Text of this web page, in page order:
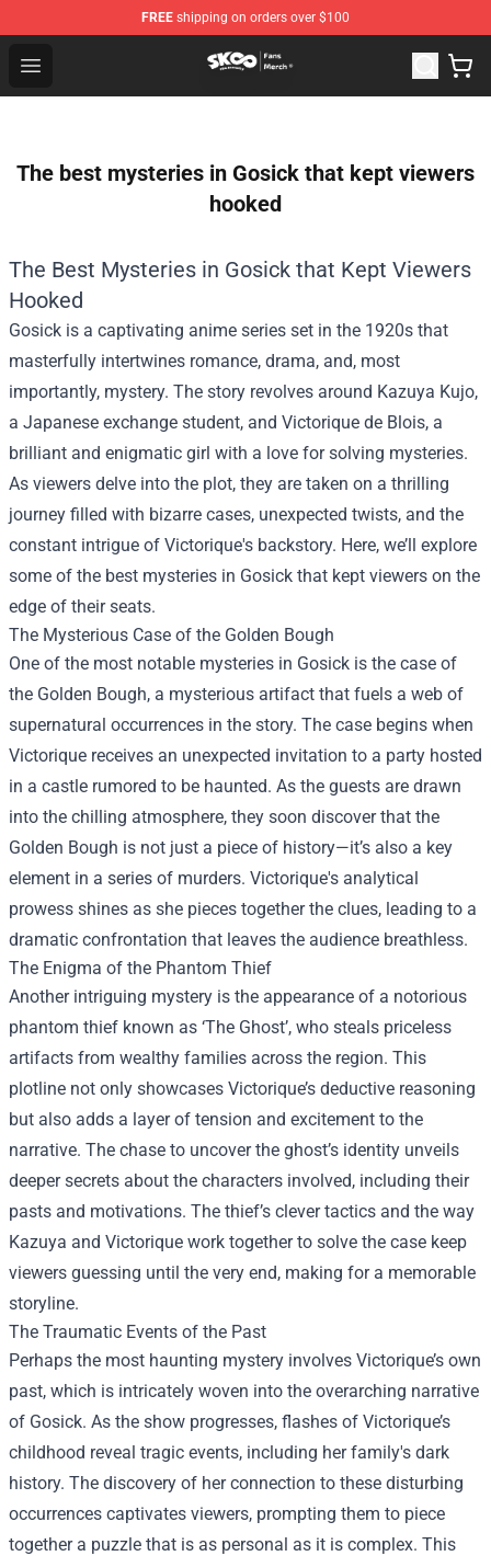
FREE shipping on orders over $100
Open menu
SK8 the Infinity Store - Official SK8 the Infinity
The best mysteries in Gosick that kept viewers
hooked
The Best Mysteries in Gosick that Kept Viewers
Hooked
Gosick is a captivating anime series set in the 1920s that
masterfully intertwines romance, drama, and, most
importantly, mystery. The story revolves around Kazuya Kujo,
a Japanese exchange student, and Victorique de Blois, a
brilliant and enigmatic girl with a love for solving mysteries.
As viewers delve into the plot, they are taken on a thrilling
journey filled with bizarre cases, unexpected twists, and the
constant intrigue of Victorique's backstory. Here, we’ll explore
some of the best mysteries in Gosick that kept viewers on the
edge of their seats.
The Mysterious Case of the Golden Bough
One of the most notable mysteries in Gosick is the case of
the Golden Bough, a mysterious artifact that fuels a web of
supernatural occurrences in the story. The case begins when
Victorique receives an unexpected invitation to a party hosted
in a castle rumored to be haunted. As the guests are drawn
into the chilling atmosphere, they soon discover that the
Golden Bough is not just a piece of history—it’s also a key
element in a series of murders. Victorique's analytical
prowess shines as she pieces together the clues, leading to a
dramatic confrontation that leaves the audience breathless.
The Enigma of the Phantom Thief
Another intriguing mystery is the appearance of a notorious
phantom thief known as ‘The Ghost’, who steals priceless
artifacts from wealthy families across the region. This
plotline not only showcases Victorique’s deductive reasoning
but also adds a layer of tension and excitement to the
narrative. The chase to uncover the ghost’s identity unveils
deeper secrets about the characters involved, including their
pasts and motivations. The thief’s clever tactics and the way
Kazuya and Victorique work together to solve the case keep
viewers guessing until the very end, making for a memorable
storyline.
The Traumatic Events of the Past
Perhaps the most haunting mystery involves Victorique’s own
past, which is intricately woven into the overarching narrative
of Gosick. As the show progresses, flashes of Victorique’s
childhood reveal tragic events, including her family's dark
history. The discovery of her connection to these disturbing
occurrences captivates viewers, prompting them to piece
together a puzzle that is as personal as it is complex. This